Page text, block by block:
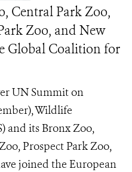
Central Park Zoo,
Zoo, and New
Global Coalition for
UN Summit on
Wildlife
and its Bronx Zoo,
Prospect Park Zoo,
joined the European